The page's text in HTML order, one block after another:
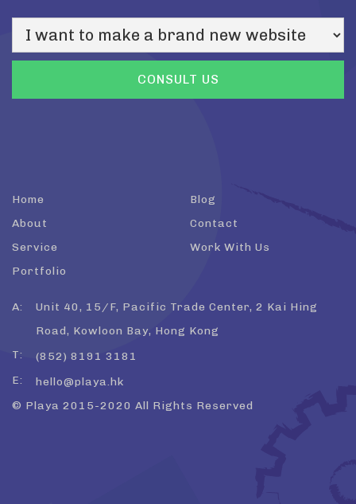
Home
About
Service
Portfolio
Blog
Contact
Work With Us
A:
Unit 40, 15/F, Pacific Trade Center, 2 Kai Hing
Road, Kowloon Bay, Hong Kong
T:
(852) 8191 3181
E:
hello@playa.hk
© Playa 2015-2020 All Rights Reserved